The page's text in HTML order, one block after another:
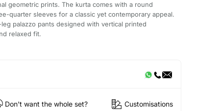
geometric prints. The kurta comes with a round
quarter sleeves for a classic yet contemporary appeal.
palazzo pants designed with vertical printed
relaxed fit.
Don't want the whole set? Customisations